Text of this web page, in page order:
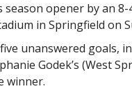
season opener by an
in Springfield on
unanswered goals,
Godek’s (West
winner.